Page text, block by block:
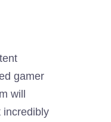
gamer
will
incredibly